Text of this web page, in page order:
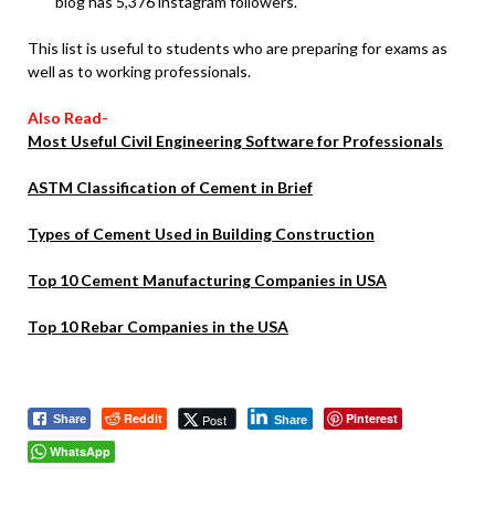
This list is useful to students who are preparing for exams as
well as to working professionals.
Also Read-
Most Useful Civil Engineering Software for Professionals
ASTM Classification of Cement in Brief
Types of Cement Used in Building Construction
Top 10 Cement Manufacturing Companies in USA
Top 10 Rebar Companies in the USA
Share Reddit Post Share
Pinterest
WhatsApp